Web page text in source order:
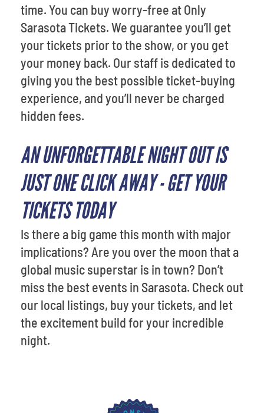
time. You can buy worry-free at Only
Sarasota Tickets. We guarantee you’ll get
your tickets prior to the show, or you get
your money back. Our staff is dedicated to
giving you the best possible ticket-buying
experience, and you’ll never be charged
hidden fees.
AN UNFORGETTABLE NIGHT OUT IS
JUST ONE CLICK AWAY - GET YOUR
TICKETS TODAY
Is there a big game this month with major
implications? Are you over the moon that a
global music superstar is in town? Don’t
miss the best events in Sarasota. Check out
our local listings, buy your tickets, and let
the excitement build for your incredible
night.